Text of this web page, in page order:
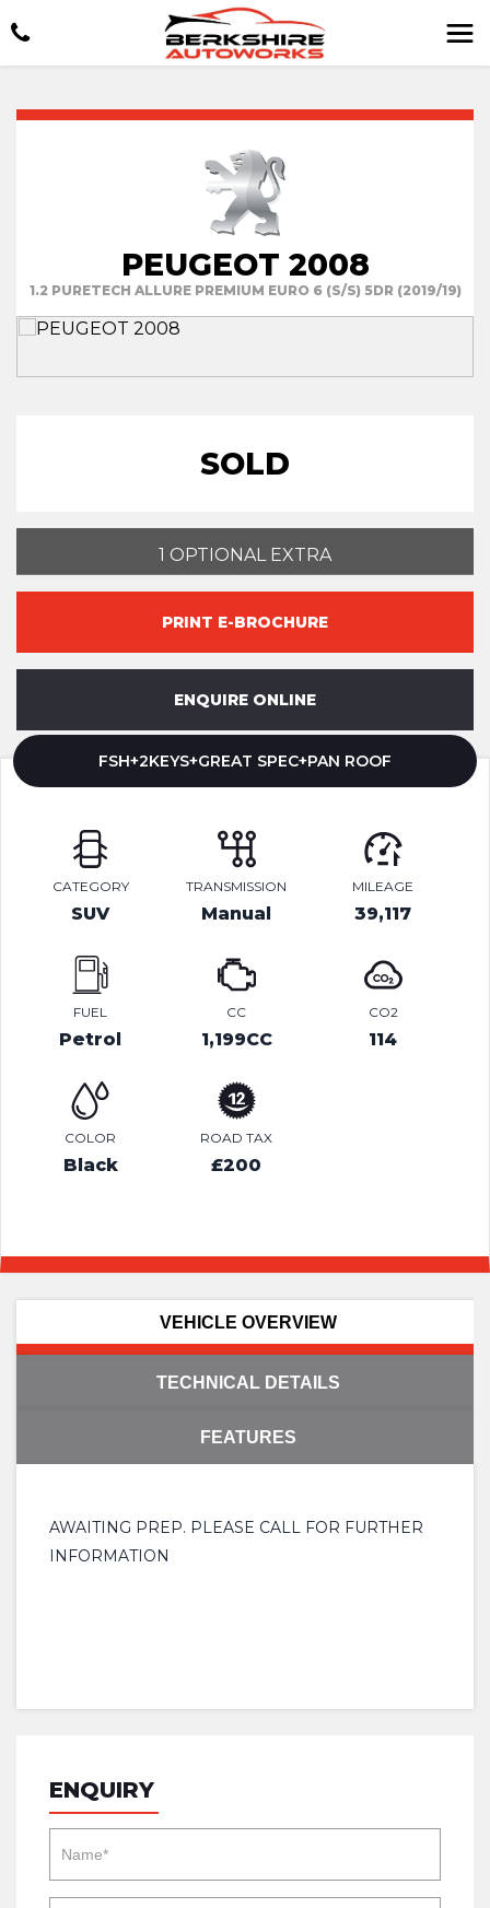
PEUGEOT 2008
1.2 PURETECH ALLURE PREMIUM EURO 6 (S/S) 5DR (2019/19)
SOLD
1 OPTIONAL EXTRA
PRINT E-BROCHURE
ENQUIRE ONLINE
FSH+2KEYS+GREAT SPEC+PAN ROOF
CATEGORY
SUV
TRANSMISSION
Manual
MILEAGE
39,117
FUEL
Petrol
CC
1,199CC
CO2
114
COLOR
Black
ROAD TAX
£200
VEHICLE OVERVIEW
TECHNICAL DETAILS
FEATURES
AWAITING PREP. PLEASE CALL FOR FURTHER
INFORMATION
ENQUIRY